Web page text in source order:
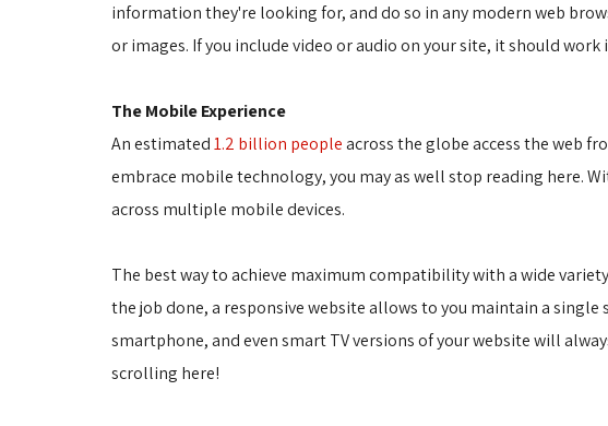
information they're looking for, and do so in any modern web
or images. If you include video or audio on your site, it should
The Mobile Experience
An estimated1.2 billion peopleacross the globe access the web
embrace mobile technology, you may as well stop reading here.
across multiple mobile devices.
The best way to achieve maximum compatibility with a wide
the job done, a responsive website allows to you maintain a
smartphone, and even smart TV versions of your website will
scrolling here!